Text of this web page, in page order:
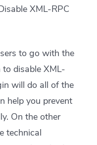
XML-RPC
to go with the
to disable XML-
will do all of the
help you prevent
On the other
technical